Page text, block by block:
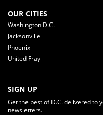
OUR CITIES
Washington D.C.
Jacksonville
Phoenix
United Fray
SIGN UP
Get the best of D.C. delivered to
newsletters.